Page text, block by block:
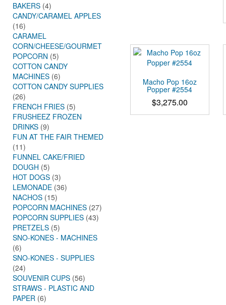
BAKERS (4)
CANDY/CARAMEL APPLES
(16)
CARAMEL
CORN/CHEESE/GOURMET
POPCORN (5)
COTTON CANDY
MACHINES (6)
COTTON CANDY SUPPLIES
(26)
FRENCH FRIES (5)
FRUSHEEZ FROZEN
DRINKS (9)
FUN AT THE FAIR THEMED
(11)
FUNNEL CAKE/FRIED
DOUGH (5)
HOT DOGS (3)
LEMONADE (36)
NACHOS (15)
POPCORN MACHINES (27)
POPCORN SUPPLIES (43)
PRETZELS (5)
SNO-KONES - MACHINES
(6)
SNO-KONES - SUPPLIES
(24)
SOUVENIR CUPS (56)
STRAWS - PLASTIC AND
PAPER (6)
Macho Pop 16oz
Popper #2554
$3,275.00